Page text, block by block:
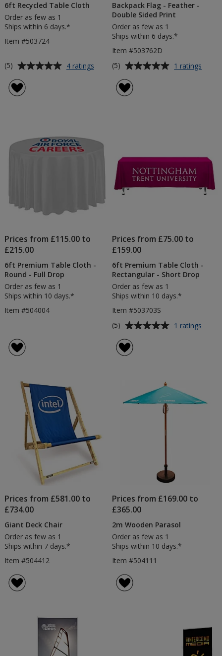
6ft Recycled Table Cloth
Order as few as 1
Ships within 6 days.*
Item #503724
Average
of
stars
(5) 4 ratings
Recycled
Backpack Flag - Feather -
Double Sided Print
Order as few as 1
Ships within 6 days.*
Item #503762D
Average
of
(5) 1 ratings
Prices from £115.00 to
£215.00
6ft Premium Table Cloth -
Round - Full Drop
Order as few as 1
Ships within 10 days.*
Item #504004
Prices from £75.00 to
£159.00
6ft Premium Table Cloth -
Rectangular - Short Drop
Order as few as 1
Ships within 10 days.*
Item #503703S
Average
of
stars
(5) 1 ratings
Short
Prices from £581.00 to
£734.00
Giant Deck Chair
Order as few as 1
Ships within 7 days.*
Item #504412
Prices from £169.00 to
£365.00
2m Wooden Parasol
Order as few as 1
Ships within 10 days.*
Item #504111